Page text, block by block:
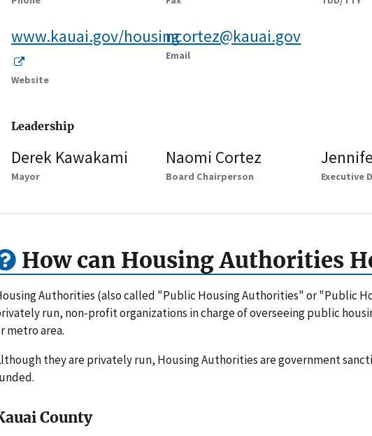
www.kauai.gov/housing
Website
ncortez@kauai.gov
Email
Leadership
Derek Kawakami
Mayor
Naomi Cortez
Board Chairperson Executive
How can Housing Authorities
Authorities (also called "Public Housing Authorities" or "Public
run, non-profit organizations in charge of overseeing public
metro area.
they are privately run, Housing Authorities are government
County